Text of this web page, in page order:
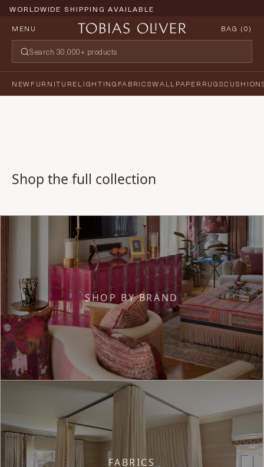
WORLDWIDE SHIPPING AVAILABLE
MENU
BAG (0)
NEWFURNITURELIGHTING FABRICSWALLPAPERRUGS
Shop the full collection
SHOP BY BRAND
FABRICS